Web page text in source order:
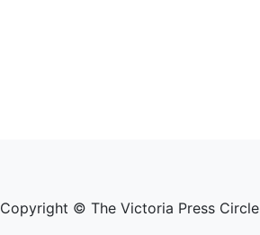
Copyright © The Victoria Press Circle